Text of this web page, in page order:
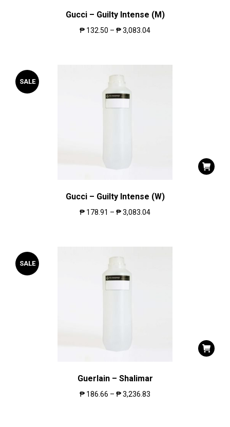
Gucci – Guilty Intense (M)
₱ 132.50 – ₱3,083.04
SALE
Gucci – Guilty Intense (W)
₱ 178.91 – ₱3,083.04
SALE
Guerlain – Shalimar
₱ 186.66 – ₱3,236.83